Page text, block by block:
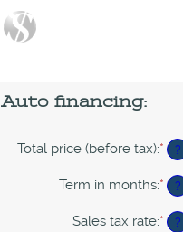
Auto financing:
Total price (before tax):*
an
?
Term in months:*
an
?
Sales tax rate:* ?